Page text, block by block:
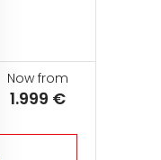
Now from
1.999 €